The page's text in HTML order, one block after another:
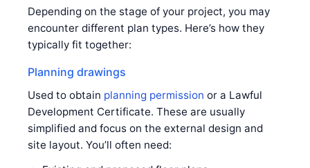
Depending on the stage of your project, you may
encounter different plan types. Here’s how they
typically fit together:
Planning drawings
Used to obtain planning permission or a Lawful
Development Certificate. These are usually
simplified and focus on the external design and
site layout. You’ll often need: